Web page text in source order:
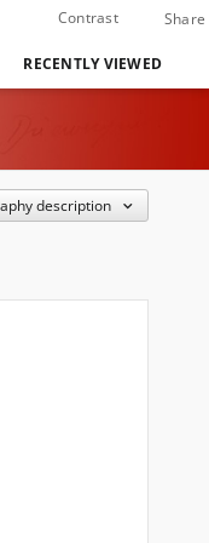
Contrast Share
RECENTLY VIEWED
description